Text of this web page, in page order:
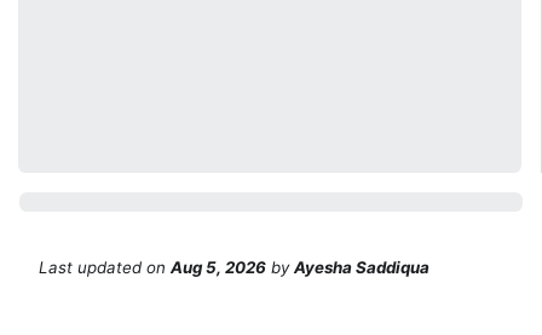
Last updated on Aug 5, 2026 byAyesha Saddiqua